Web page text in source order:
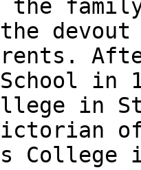
the
in
in